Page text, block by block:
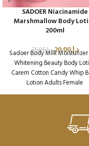
SADOER Niacinamide
Marshmallow Body
200ml
د.إ25.00 د.إ20.00
Sadoer Body Milk Moisturizer
Whitening Beauty Body
Carem Cotton Candy Whip
Lotion Adults Female
Packaging Qty per Carton:
Weight per Carton: 18.7